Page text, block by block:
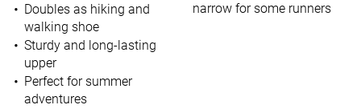
Doubles as hiking and
walking shoe
Sturdy and long-lasting
upper
Perfect for summer
adventures
narrow for some runners